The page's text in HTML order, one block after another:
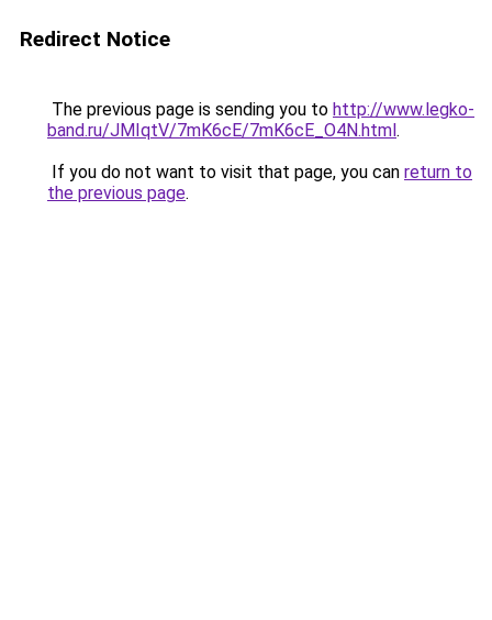
Redirect Notice
The previous page is sending you to http://www.legko-
band.ru/JMIqtV/7mK6cE/7mK6cE_O4N.html.
If you do not want to visit that page, you can return to
the previous page.